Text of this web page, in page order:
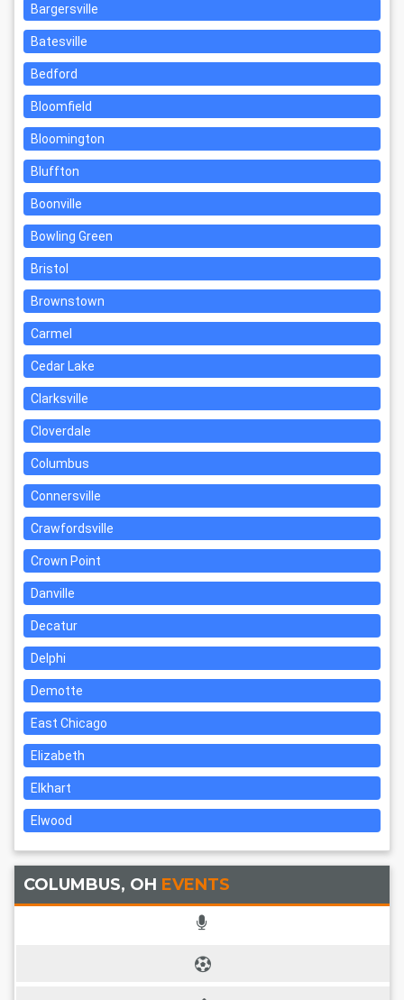
Bargersville
Batesville
Bedford
Bloomfield
Bloomington
Bluffton
Boonville
Bowling Green
Bristol
Brownstown
Carmel
Cedar Lake
Clarksville
Cloverdale
Columbus
Connersville
Crawfordsville
Crown Point
Danville
Decatur
Delphi
Demotte
East Chicago
Elizabeth
Elkhart
Elwood
COLUMBUS, OH EVENTS